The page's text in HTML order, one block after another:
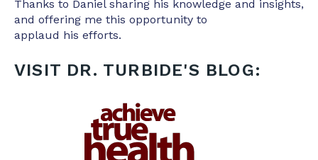
Thanks to Daniel sharing his knowledge and insights,
and offering me this opportunity to
applaud his efforts.
VISIT DR. TURBIDE'S BLOG: